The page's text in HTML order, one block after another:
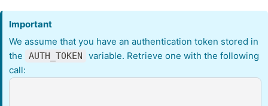
Important
We assume that you have an authentication token stored in
the
AUTH_TOKEN
variable. Retrieve one with the following
call: